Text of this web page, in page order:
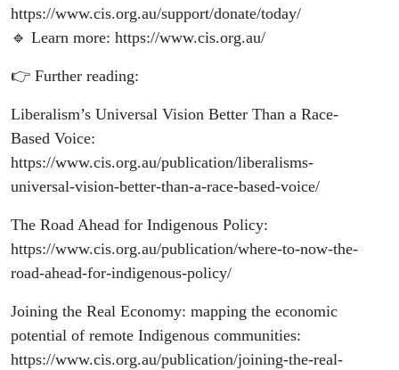
https://www.cis.org.au/support/donate/today/
🔹 Learn more: https://www.cis.org.au/
👉 Further reading:
Liberalism’s Universal Vision Better Than a Race-
Based Voice:
https://www.cis.org.au/publication/liberalisms-
universal-vision-better-than-a-race-based-voice/
The Road Ahead for Indigenous Policy:
https://www.cis.org.au/publication/where-to-now-the-
road-ahead-for-indigenous-policy/
Joining the Real Economy: mapping the economic
potential of remote Indigenous communities:
https://www.cis.org.au/publication/joining-the-real-